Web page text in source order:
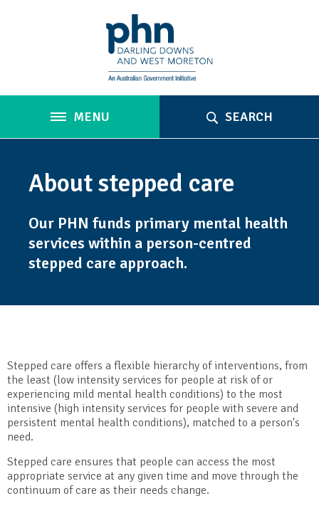
MENU SEARCH
About stepped care
Our PHN funds primary mental health
services within a person-centred
stepped care approach.
Stepped care offers a flexible hierarchy of interventions, from
the least (low intensity services for people at risk of or
experiencing mild mental health conditions) to the most
intensive (high intensity services for people with severe and
persistent mental health conditions), matched to a person's
need.
Stepped care ensures that people can access the most
appropriate service at any given time and move through the
continuum of care as their needs change.